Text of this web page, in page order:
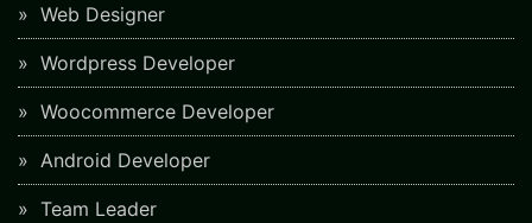
Web Designer
Wordpress Developer
Woocommerce Developer
Android Developer
Team Leader